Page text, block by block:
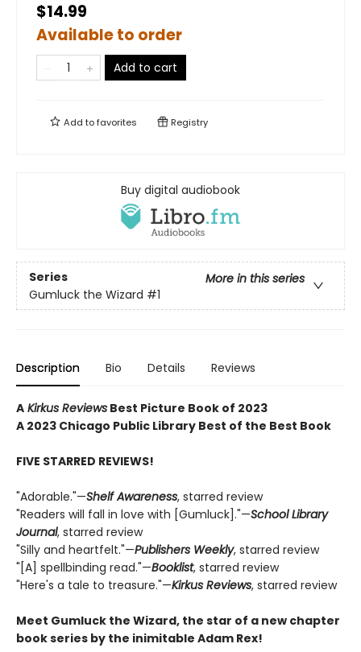
$14.99
Available to order
Add to cart
Add tofavorites Registry
Buy digital audiobook
Series
More in this series
Gumluck the Wizard #1
Description Bio Details Reviews
A Kirkus Reviews Best Picture Book of 2023
A 2023 Chicago Public Library Best of the Best Book
FIVE STARRED REVIEWS!
"Adorable."—Shelf Awareness, starred review
"Readers will fall in love with [Gumluck]."—School Library
Journal, starred review
"Silly and heartfelt."—Publishers Weekly, starred review
"[A] spellbinding read."—Booklist, starred review
"Here's a tale to treasure."—Kirkus Reviews, starred review
Meet Gumluck the Wizard, the star of a new chapter
book series by the inimitable Adam Rex!